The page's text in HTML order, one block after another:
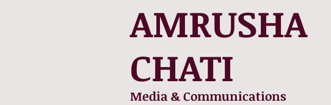
AMRUSHA
CHATI
Media & Communications